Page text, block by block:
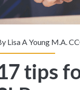
Lisa A Young M.A.
tips